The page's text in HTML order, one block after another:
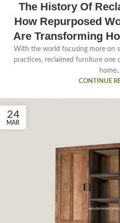
The History Of
How Repurposed
Are Transforming
With the world focusing more on
practices, reclaimed furniture one
CONTINUE
24
MAR